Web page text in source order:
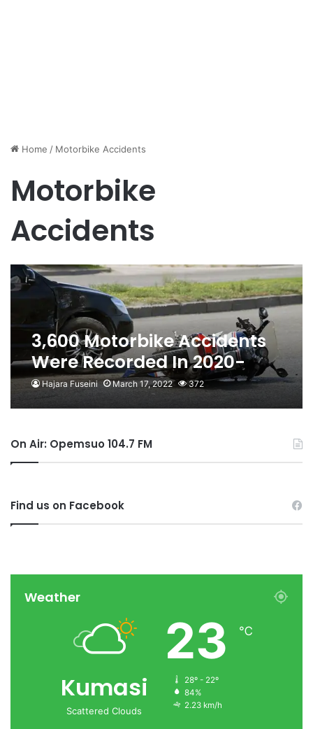
Home / Motorbike Accidents
Motorbike
Accidents
3,600 Motorbike Accidents
Were Recorded In 2020-
Obour Confirms
Hajara Fuseini March 17, 2022 372
On Air: Opemsuo 104.7 FM
Find us on Facebook
Weather
Kumasi
Scattered Clouds
23 ℃
28º - 22º
84%
2.23 km/h